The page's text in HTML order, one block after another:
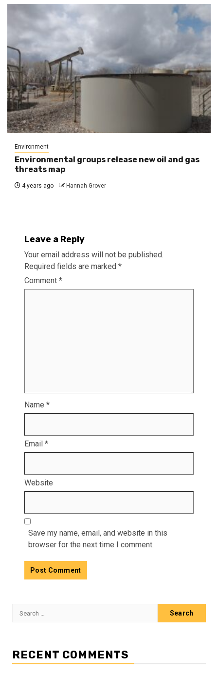
Environment
Environmental groups release new oil and gas
threats map
4 years ago Hannah Grover
Leave a Reply
Your email address will not be published.
Required fields are marked *
Comment *
Name *
Email *
Website
Save my name, email, and website in this
browser for the next time I comment.
Search
RECENT COMMENTS